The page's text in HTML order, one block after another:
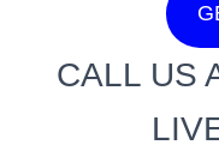
CALL US